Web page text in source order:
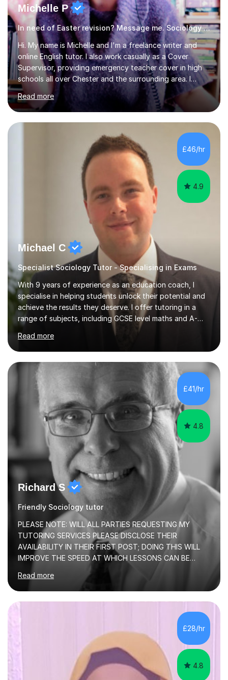
Michelle P
In need of Easter revision? Message me. Sociology English
Hi. My name is Michelle and I'm a freelance writer and
online English tutor. I also work casually as a Cover
Supervisor, providing emergency teacher cover in high
schools all over Chester and the surrounding area. I
graduated in 2018, as a mature student, with a first-
class English Literature degree and am available for hire
as a private English tutor and mentor. I have lots of
experience preparing students for 7+, 11+, GCSE, A
Level, IELTS and all common entrance English exams.As
the parent of two children myself (ages twelve and
sixteen), I understand first-hand how difficult it can be
Read more
£46/hr
4.9
Michael C
Specialist Sociology Tutor - Specialising in Exams
With 9 years of experience as an education coach, I
specialise in helping students unlock their potential and
achieve the results they deserve. I offer tutoring in a
range of subjects, including GCSE level maths and A-
Level criminology, covering exam boards such as AQA,
Edexcel, EDUQAS, WJEC, OCR, CEA, and SQA. My
sessions are tailored to pinpoint the areas where you’re
struggling and integrate essential skills like question
technique, exam strategies, and confidence building. I
focus on the application of knowledge, helping
students move beyond rote learning to effectively use
what they know i...
Read more
£41/hr
4.8
Richard S
Friendly Sociology tutor
PLEASE NOTE: WILL ALL PARTIES REQUESTING MY
TUTORING SERVICES PLEASE DISCLOSE THEIR
AVAILABILITY IN THEIR FIRST POST; DOING THIS WILL
IMPROVE THE SPEED AT WHICH LESSONS CAN BE
the already listed subject areas) taught in community
groups, family history societies, further education
colleges and in private homes covering the Leeds-
Bradford and Wakefield area of West Yorkshire. I have
also performed poetry and participated in both the
Headingley and Ilkley Literary Festivals. Currently, I serve
as Chairperson for Leeds Combined Arts, and this role...
Read more
£28/hr
4.8